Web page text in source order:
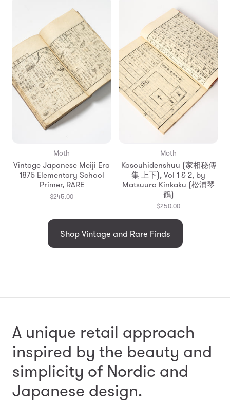
Moth
Vintage Japanese Meiji Era
1875 Elementary School
Primer, RARE
$245.00
Moth
Kasouhidenshuu (家相秘傳
集 上下), Vol 1 & 2, by
Matsuura Kinkaku (松浦琴
鶴)
$250.00
Shop Vintage and Rare Finds
A unique retail approach
inspired by the beauty and
simplicity of Nordic and
Japanese design.